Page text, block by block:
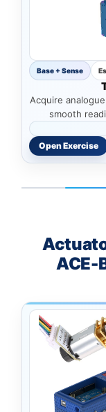
Base + Sense
Acquire
smooth
Open Exercise
ACE-